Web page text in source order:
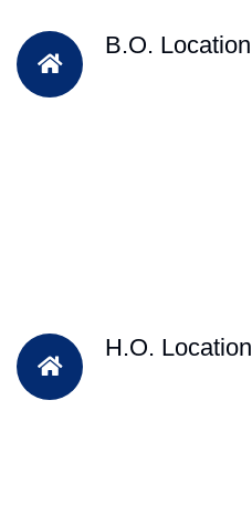
B.O. Location
H.O. Location